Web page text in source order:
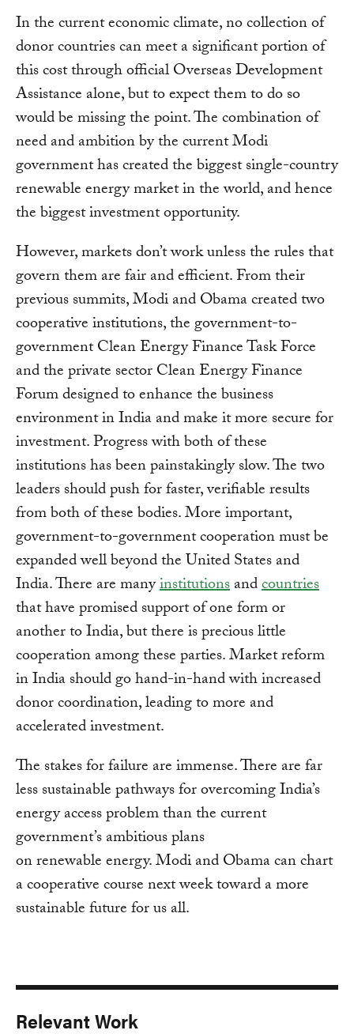
In the current economic climate, no collection of
donor countries can meet a significant portion of
this cost through official Overseas Development
Assistance alone, but to expect them to do so
would be missing the point. The combination of
need and ambition by the current Modi
government has created the biggest single-country
renewable energy market in the world, and hence
the biggest investment opportunity.
However, markets don’t work unless the rules that
govern them are fair and efficient. From their
previous summits, Modi and Obama created two
cooperative institutions, the government-to-
government Clean Energy Finance Task Force
and the private sector Clean Energy Finance
Forum designed to enhance the business
environment in India and make it more secure for
investment. Progress with both of these
institutions has been painstakingly slow. The two
leaders should push for faster, verifiable results
from both of these bodies. More important,
government-to-government cooperation must be
expanded well beyond the United States and
India. There are manyinstitutionsandcountries
that have promised support of one form or
another to India, but there is precious little
cooperation among these parties. Market reform
in India should go hand-in-hand with increased
donor coordination, leading to more and
accelerated investment.
The stakes for failure are immense. There are far
less sustainable pathways for overcoming India’s
energy access problem than the current
government’s ambitious plans
on renewable energy. Modi and Obama can chart
a cooperative course next week toward a more
sustainable future for us all.
Relevant Work